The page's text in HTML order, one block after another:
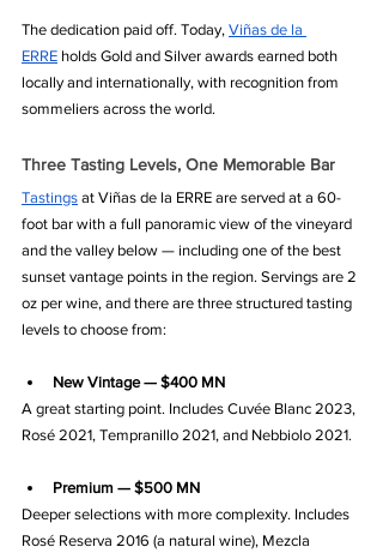
The dedication paid off. Today, Viñas de la
ERRE holds Gold and Silver awards earned both
locally and internationally, with recognition from
sommeliers across the world.
Three Tasting Levels, One Memorable Bar
Tastings at Viñas de la ERRE are served at a 60-
foot bar with a full panoramic view of the vineyard
and the valley below — including one of the best
sunset vantage points in the region. Servings are 2
oz per wine, and there are three structured tasting
levels to choose from:
New Vintage — $400 MN
A great starting point. Includes Cuvée Blanc 2023,
Rosé 2021, Tempranillo 2021, and Nebbiolo 2021.
Premium — $500 MN
Deeper selections with more complexity. Includes
Rosé Reserva 2016 (a natural wine), Mezcla